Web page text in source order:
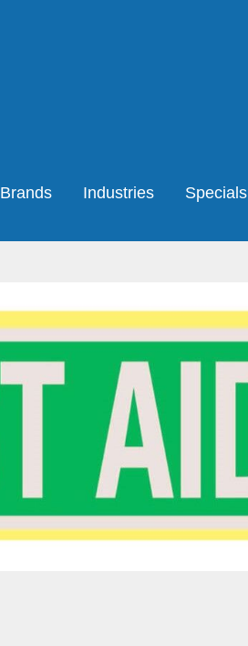
Brands Industries Specials